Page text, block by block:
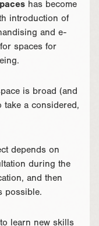
has become
introduction of
and e-
spaces for
is broad (and
a considered,
depends on
during the
and then
possible.
learn new skills